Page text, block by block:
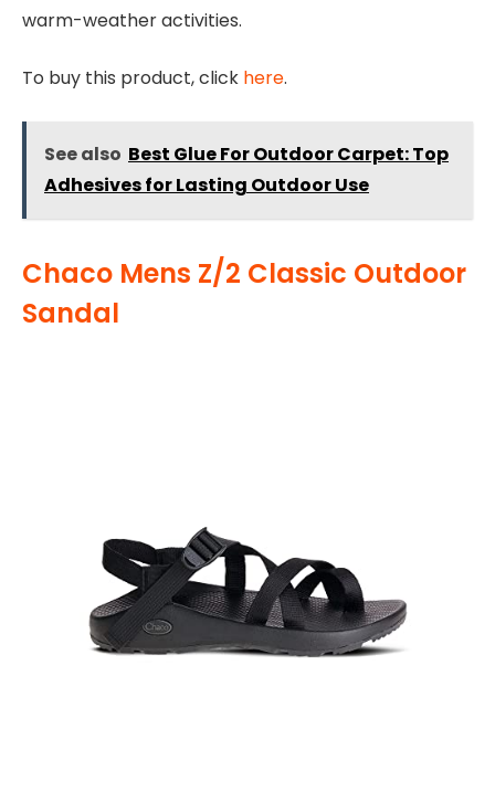
warm-weather activities.
To buy this product, click here.
See also Best Glue For Outdoor Carpet: Top
Adhesives for Lasting Outdoor Use
Chaco Mens Z/2 Classic Outdoor
Sandal